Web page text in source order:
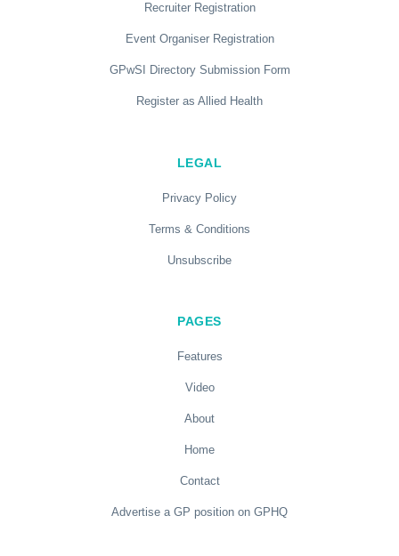
Recruiter Registration
Event Organiser Registration
GPwSI Directory Submission Form
Register as Allied Health
LEGAL
Privacy Policy
Terms & Conditions
Unsubscribe
PAGES
Features
Video
About
Home
Contact
Advertise a GP position on GPHQ